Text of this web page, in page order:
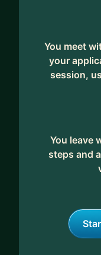
You meet
your
session,
You leave
steps and